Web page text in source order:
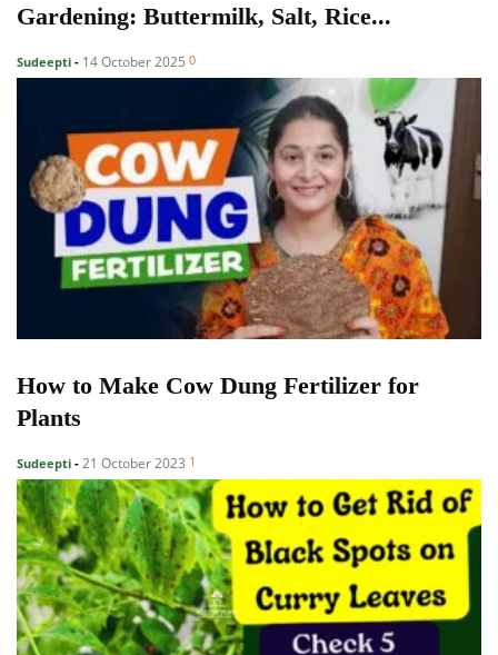
Gardening: Buttermilk, Salt, Rice...
Sudeepti - 14 October 2025 0
How to Make Cow Dung Fertilizer for
Plants
Sudeepti - 21 October 2023 1